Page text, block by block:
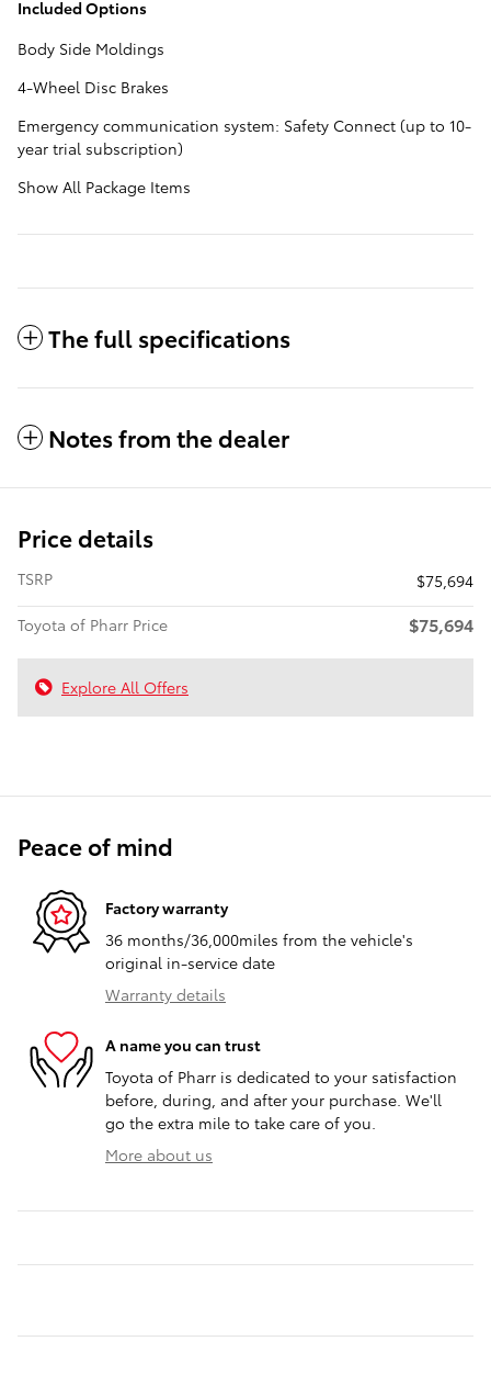
Included Options
Body Side Moldings
4-Wheel Disc Brakes
Emergency communication system: Safety Connect (up to 10-
year trial subscription)
Show All Package Items
The full specifications
Notes from the dealer
Price details
TSRP
$75,694
Toyota of Pharr Price
$75,694
Explore All Offers
Peace of mind
Factory warranty
36 months/36,000miles from the vehicle's
original in-service date
Warranty details
A name you can trust
Toyota of Pharr is dedicated to your satisfaction
before, during, and after your purchase. We'll
go the extra mile to take care of you.
More about us